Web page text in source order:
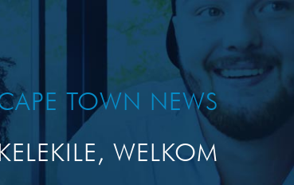
TOWN NEWS
WELKOM